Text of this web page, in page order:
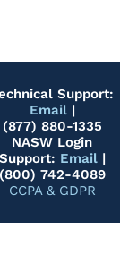
Support:
Email|
(877) 880-1335
NASW Login
Support: Email|
(800) 742-4089
CCPA & GDPR